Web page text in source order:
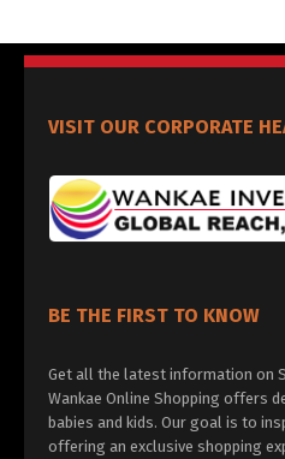
VISIT OUR CORPORATE
BE THE FIRST TO KNOW
Get all the latest information on
Wankae Online Shopping offers
babies and kids. Our goal is to
offering an exclusive shopping